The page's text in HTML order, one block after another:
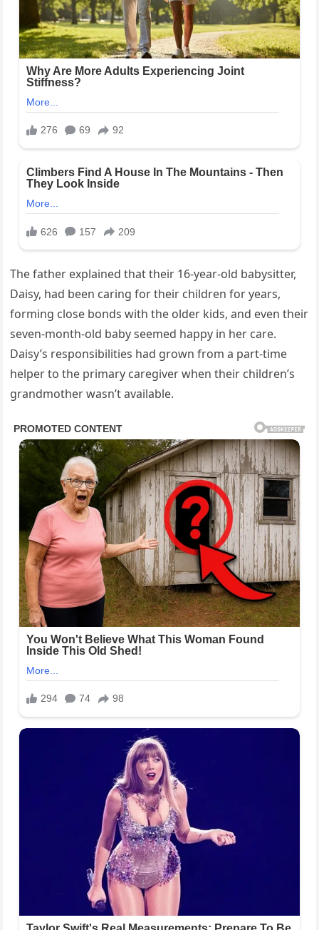
The father explained that their 16-year-old babysitter,
Daisy, had been caring for their children for years,
forming close bonds with the older kids, and even their
seven-month-old baby seemed happy in her care.
Daisy’s responsibilities had grown from a part-time
helper to the primary caregiver when their children’s
grandmother wasn’t available.